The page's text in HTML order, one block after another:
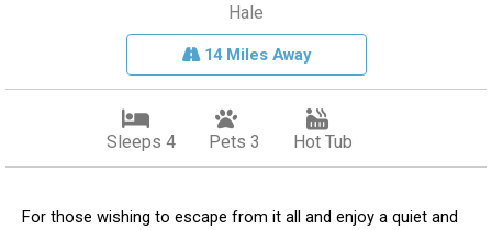
Hale
14 Miles Away
Sleeps 4 Pets 3 Hot Tub
For those wishing to escape from it all and enjoy a quiet and